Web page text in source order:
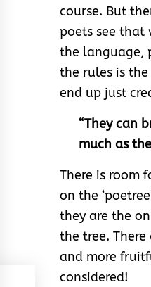
course. But
poets see that
the language,
the rules is
end up just
“They can
much as
There is room
on the
they are the
the tree.
and more
considered!